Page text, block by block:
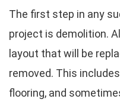
The first step in any
project is demolition.
layout that will be
removed. This
flooring, and